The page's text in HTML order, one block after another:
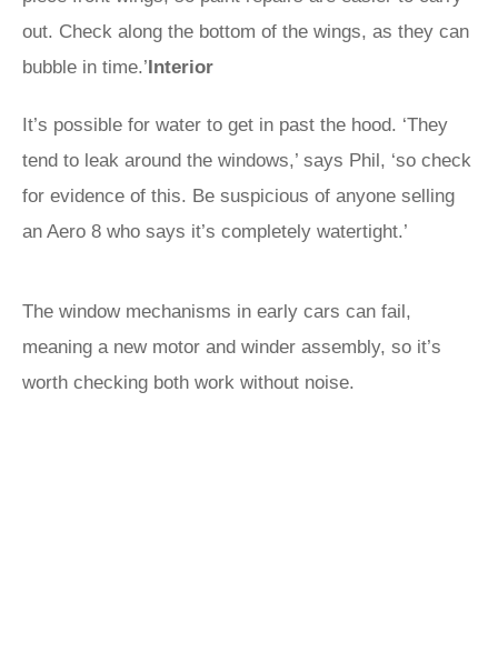
out. Check along the bottom of the wings, as they can
bubble in time.’Interior
It’s possible for water to get in past the hood. ‘They
tend to leak around the windows,’ says Phil, ‘so check
for evidence of this. Be suspicious of anyone selling
an Aero 8 who says it’s completely watertight.’
The window mechanisms in early cars can fail,
meaning a new motor and winder assembly, so it’s
worth checking both work without noise.